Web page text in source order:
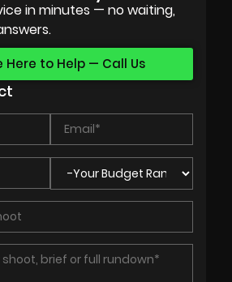
in minutes — no waiting,
Here to Help — Call Us